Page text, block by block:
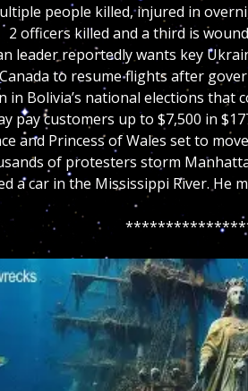
people killed, injured in
2 officers killed and a third is
leader reportedly wants key
to resume flights after
in Bolivia’s national elections that
pay customers up to $7,500 in
and Princess of Wales set to
of protesters storm
a car in the Mississippi River. He